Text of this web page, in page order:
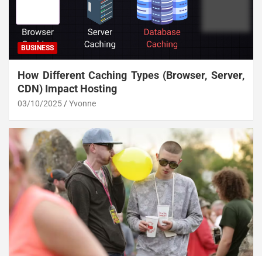
BUSINESS
How Different Caching Types (Browser, Server,
CDN) Impact Hosting
03/10/2025 Yvonne